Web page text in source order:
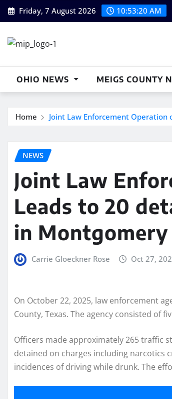
Skip
to
Friday, 7 August 2026 10:53:21 AM
OHIO NEWS MEIGS COUNTY
Home Joint Law Enforcement Operation
NEWS
Joint Law
Leads to 20
in Montgomery
Carrie Gloeckner Rose Oct 27,
On October 22, 2025, law enforcement
County, Texas. The agency consisted of
Officers made approximately 265 traffic
detained on charges including narcotics
incidences of driving while drunk. The